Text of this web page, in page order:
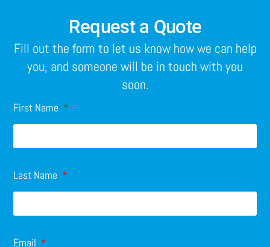
Request a Quote
Fill out the form to let us know how we can help
you, and someone will be in touch with you
soon.
First Name
Last Name
Email